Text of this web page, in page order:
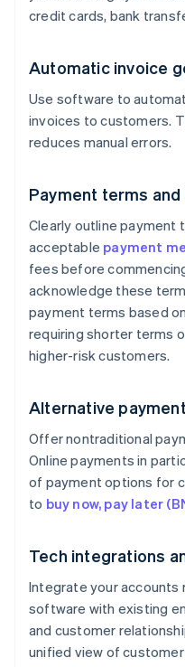
credit cards, bank
Automatic invoice
Use software to
invoices to customers.
reduces manual errors.
Payment terms
Clearly outline payment
acceptable payment
fees before
acknowledge these
payment terms based
requiring shorter terms
higher-risk customers.
Alternative
Offer nontraditional
Online payments in
of payment options for
to buy now, pay later
Tech integrations
Integrate your accounts
software with existing
and customer
unified view of